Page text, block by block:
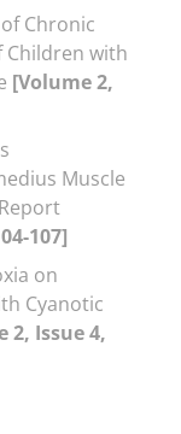
Chronic
Children with
[Volume 2,
Muscle
107]
on
Cyanotic
2, Issue 4,